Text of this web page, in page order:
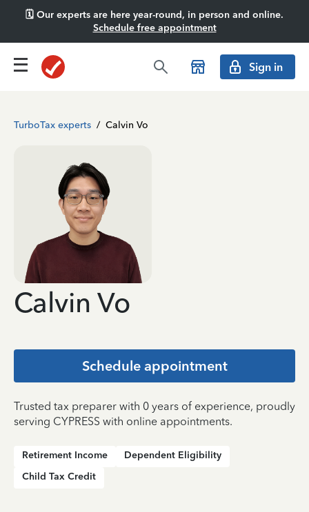
🗓️ Our experts are here year-round, in person and online.
Schedule free appointment
Sign in
TurboTax experts / Calvin Vo
Calvin Vo
Schedule appointment
Trusted tax preparer with 0 years of experience, proudly
serving CYPRESS with online appointments.
Retirement Income
Dependent Eligibility
Child Tax Credit